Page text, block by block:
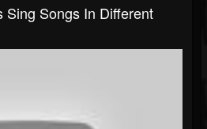
Sing Songs In Different